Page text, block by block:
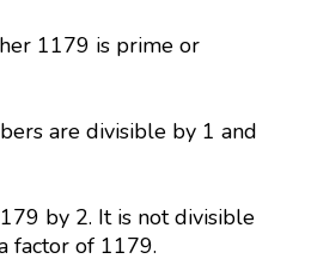
1179 is prime or
are divisible by 1 and
by 2. It is not divisible
factor of 1179.